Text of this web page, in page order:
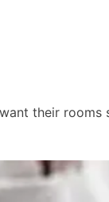
their